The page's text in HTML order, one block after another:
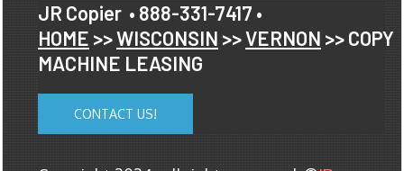
JR Copier • 888-331-7417 •
HOME >>WISCONSIN >>VERNON >> COPY
MACHINE LEASING
CONTACT US!